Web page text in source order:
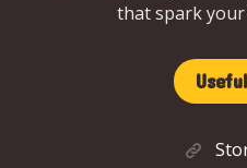
that spark